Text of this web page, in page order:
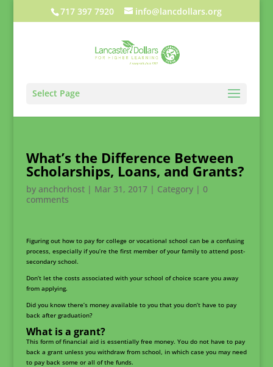
717 397 7920 info@lancdollars.org
Select Page
What’s the Difference Between
Scholarships, Loans, and Grants?
by anchorhost| Mar 31, 2017| Category| 0
comments
Figuring out how to pay for college or vocational school can be a confusing
process, especially if you’re the first member of your family to attend post-
secondary school.
Don’t let the costs associated with your school of choice scare you away
from applying.
Did you know there’s money available to you that you don’t have to pay
back after graduation?
What is a grant?
This form of financial aid is essentially free money. You do not have to pay
back a grant unless you withdraw from school, in which case you may need
to pay back some or all of the funds.